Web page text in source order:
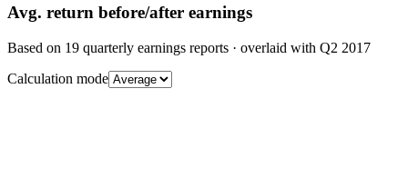
Avg. return before/after earnings
Based on 19 quarterly earnings reports · overlaid with Q2 2017
Calculation mode